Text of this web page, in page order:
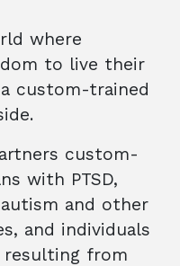
where
to live their
custom-trained
custom-
with PTSD,
and other
and individuals
resulting from